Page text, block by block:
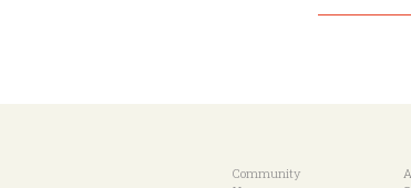
Community